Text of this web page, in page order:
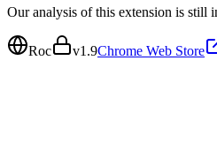
Our analysis of this extension is still
Roc v1.9Chrome Web Store